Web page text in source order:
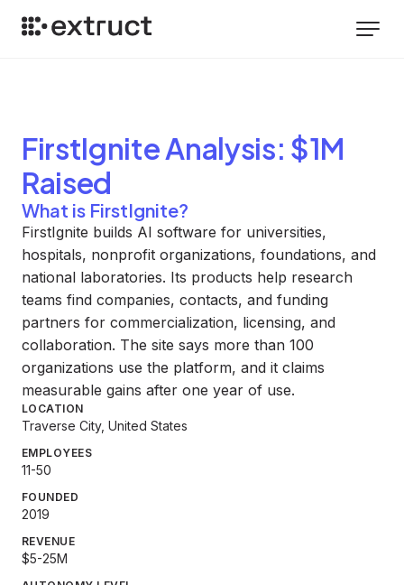
FirstIgniteAnalysis: $1M
Raised
What is FirstIgnite?
FirstIgnite builds AI software for universities,
hospitals, nonprofit organizations, foundations, and
national laboratories. Its products help research
teams find companies, contacts, and funding
partners for commercialization, licensing, and
collaboration. The site says more than 100
organizations use the platform, and it claims
measurable gains after one year of use.
LOCATION
Traverse City, United States
EMPLOYEES
11-50
FOUNDED
2019
REVENUE
$5-25M